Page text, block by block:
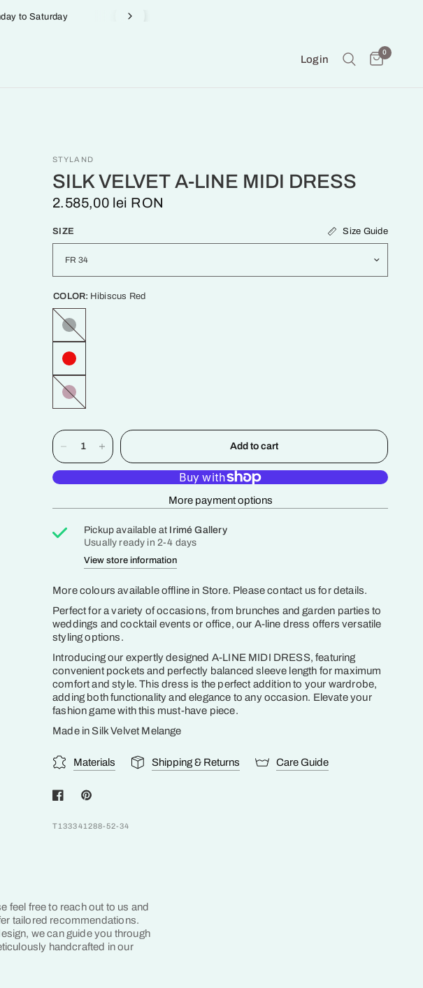
to Saturday
Login
0
STYLAND
SILK VELVET A-LINE MIDI DRESS
2.585,00 lei RON
SIZE Size Guide
COLOR: Hibiscus Red
Jet
Black
Zinfandel
Add to cart
More payment options
Pickup available at Irimé Gallery
Usually ready in 2-4 days
View store information
More colours available offline in Store. Please contact us for details.
Perfect for a variety of occasions, from brunches and garden parties to
weddings and cocktail events or office, our A-line dress offers versatile
styling options.
Introducing our expertly designed A-LINE MIDI DRESS, featuring
convenient pockets and perfectly balanced sleeve length for maximum
comfort and style. This dress is the perfect addition to your wardrobe,
adding both functionality and elegance to any occasion. Elevate your
fashion game with this must-have piece.
Made in Silk Velvet Melange
Materials Shipping & Returns Care Guide
T133341288-52-34
feel free to reach out to us and
tailored recommendations.
we can guide you through
handcrafted in our